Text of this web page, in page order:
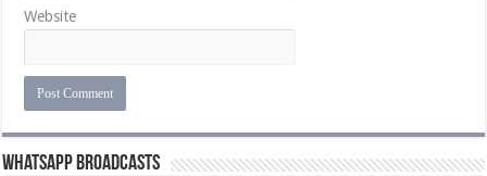
Website
Whatsapp Broadcasts